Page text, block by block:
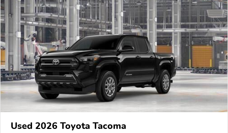
Used 2026 Toyota Tacoma